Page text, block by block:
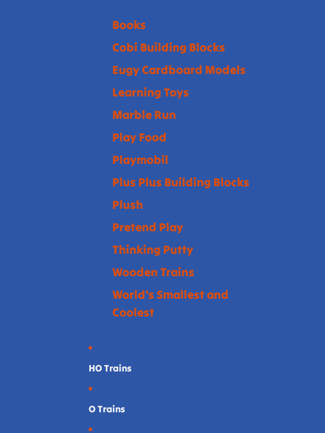
Books
Cobi Building Blocks
Eugy Cardboard Models
Learning Toys
Marble Run
Play Food
Playmobil
Plus Plus Building Blocks
Plush
Pretend Play
Thinking Putty
Wooden Trains
World's Smallest and
Coolest
HO Trains
O Trains